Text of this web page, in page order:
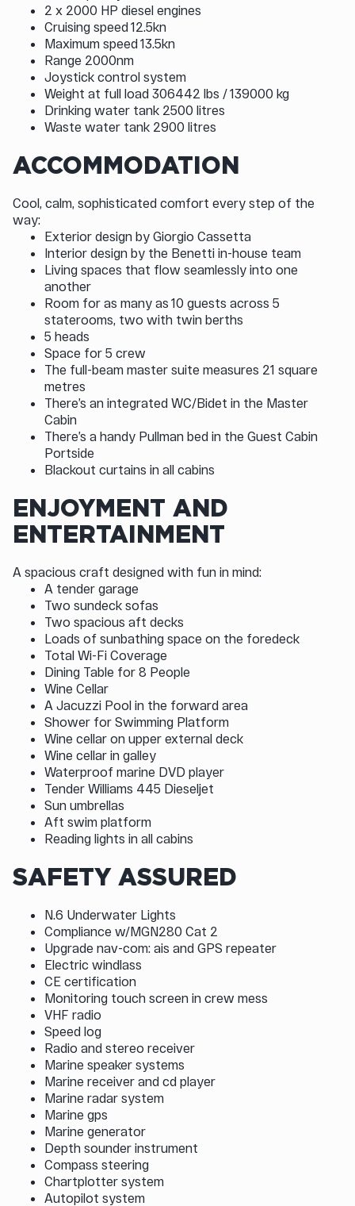
2 x 2000 HP diesel engines
Cruising speed 12.5kn
Maximum speed 13.5kn
Range 2000nm
Joystick control system
Weight at full load 306442 lbs / 139000 kg
Drinking water tank 2500 litres
Waste water tank 2900 litres
ACCOMMODATION
Cool, calm, sophisticated comfort every step of the
way:
Exterior design by Giorgio Cassetta
Interior design by the Benetti in-house team
Living spaces that flow seamlessly into one
another
Room for as many as 10 guests across 5
staterooms, two with twin berths
5 heads
Space for 5 crew
The full-beam master suite measures 21 square
metres
There’s an integrated WC/Bidet in the Master
Cabin
There’s a handy Pullman bed in the Guest Cabin
Portside
Blackout curtains in all cabins
ENJOYMENT AND
ENTERTAINMENT
A spacious craft designed with fun in mind:
A tender garage
Two sundeck sofas
Two spacious aft decks
Loads of sunbathing space on the foredeck
Total Wi-Fi Coverage
Dining Table for 8 People
Wine Cellar
A Jacuzzi Pool in the forward area
Shower for Swimming Platform
Wine cellar on upper external deck
Wine cellar in galley
Waterproof marine DVD player
Tender Williams 445 Dieseljet
Sun umbrellas
Aft swim platform
Reading lights in all cabins
SAFETY ASSURED
N.6 Underwater Lights
Compliance w/MGN280 Cat 2
Upgrade nav-com: ais and GPS repeater
Electric windlass
CE certification
Monitoring touch screen in crew mess
VHF radio
Speed log
Radio and stereo receiver
Marine speaker systems
Marine receiver and cd player
Marine radar system
Marine gps
Marine generator
Depth sounder instrument
Compass steering
Chartplotter system
Autopilot system